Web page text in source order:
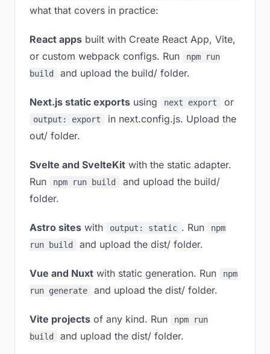
what that covers in practice:
React apps built with Create React App, Vite,
or custom webpack configs. Run
npm run
build
and upload the build/ folder.
Next.js static exports using next export or
output: export
in next.config.js. Upload the
out/ folder.
Svelte and SvelteKit with the static adapter.
Run
npm run build
and upload the build/
folder.
Astro sites with output: static . Run
npm
run build
and upload the dist/ folder.
Vue and Nuxt with static generation. Run
npm
run generate
and upload the dist/ folder.
Vite projects of any kind. Run
npm run
build
and upload the dist/ folder.